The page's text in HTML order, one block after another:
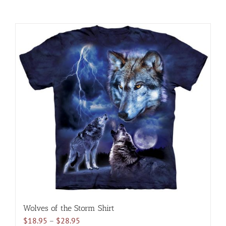
Wolves of the Storm Shirt
$18.95 – $28.95